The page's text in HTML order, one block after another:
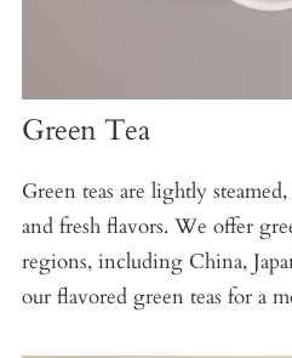
Green Tea
Green teas are lightly
and fresh flavors. We offer
regions, including China,
our flavored green teas for a